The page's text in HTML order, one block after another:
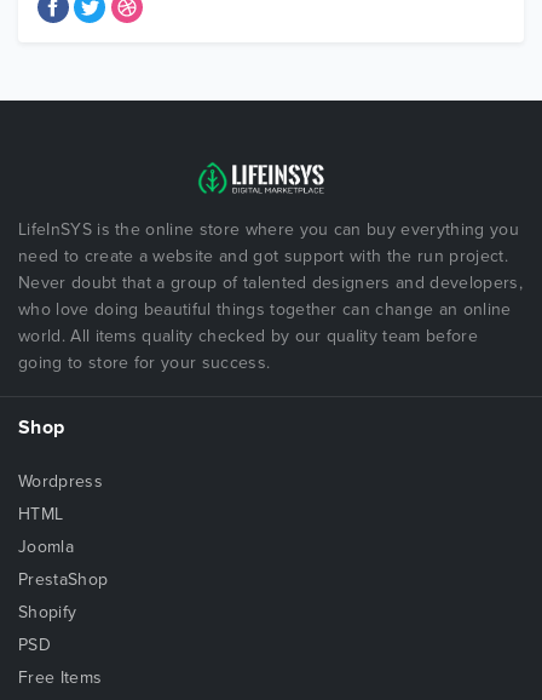
LifeInSYS is the online store where you can buy everything you
need to create a website and got support with the run project.
Never doubt that a group of talented designers and developers,
who love doing beautiful things together can change an online
world. All items quality checked by our quality team before
going to store for your success.
Shop
Wordpress
HTML
Joomla
PrestaShop
Shopify
PSD
Free Items